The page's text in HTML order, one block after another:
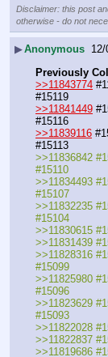
Disclaimer: this post
otherwise - do not
▶Anonymous
Previously
>>11843774
#15119
>>11841449
#15116
>>11839116
#15113
>>11836842
#15110
>>11834493
#15107
>>11832235
#15104
>>11830615
>>11831439
>>11828316
#15099
>>11825980
#15096
>>11823629
#15093
>>11822028
>>11822837
>>11819686